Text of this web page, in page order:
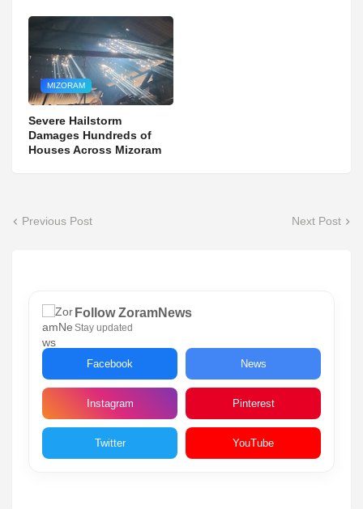
MIZORAM
Severe Hailstorm
Damages Hundreds of
Houses Across Mizoram
Previous Post Next Post
Follow ZoramNews
Stay updated
Facebook News
Instagram Pinterest
Twitter YouTube